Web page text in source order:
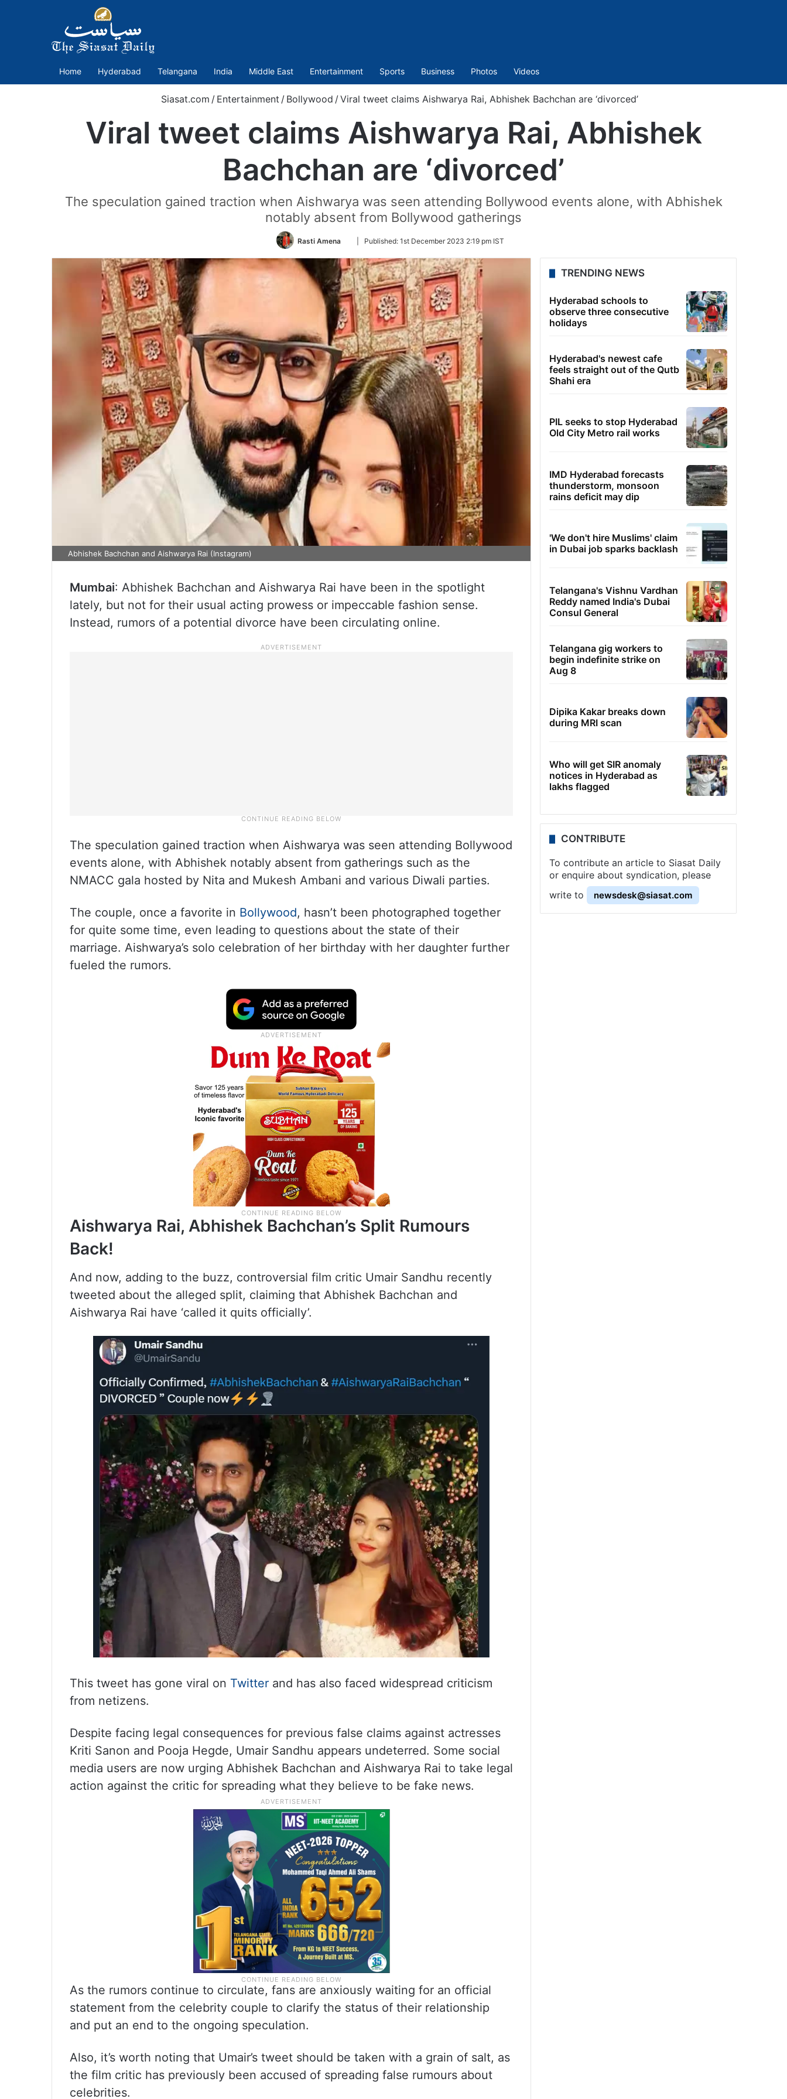
Home Hyderabad Telangana India Middle East Entertainment Sports Business Photos Videos
Siasat.com / Entertainment / Bollywood /Viral tweet claims Aishwarya Rai, Abhishek Bachchan are ‘divorced’
Viral tweet claims Aishwarya Rai, Abhishek
Bachchan are ‘divorced’
The speculation gained traction when Aishwarya was seen attending Bollywood events alone, with Abhishek
notably absent from Bollywood gatherings
Rasti Amena
Follow
Twitter
Published: 1st December 2023 2:19 pm IST
Abhishek Bachchan and Aishwarya Rai (Instagram)
Mumbai: Abhishek Bachchan and Aishwarya Rai have been in the spotlight
lately, but not for their usual acting prowess or impeccable fashion sense.
Instead, rumors of a potential divorce have been circulating online.
The speculation gained traction when Aishwarya was seen attending Bollywood
events alone, with Abhishek notably absent from gatherings such as the
NMACC gala hosted by Nita and Mukesh Ambani and various Diwali parties.
The couple, once a favorite in Bollywood, hasn’t been photographed together
for quite some time, even leading to questions about the state of their
marriage. Aishwarya’s solo celebration of her birthday with her daughter further
fueled the rumors.
Aishwarya Rai, Abhishek Bachchan’s Split Rumours
Back!
And now, adding to the buzz, controversial film critic Umair Sandhu recently
tweeted about the alleged split, claiming that Abhishek Bachchan and
Aishwarya Rai have ‘called it quits officially’.
This tweet has gone viral on Twitter and has also faced widespread criticism
from netizens.
Despite facing legal consequences for previous false claims against actresses
Kriti Sanon and Pooja Hegde, Umair Sandhu appears undeterred. Some social
media users are now urging Abhishek Bachchan and Aishwarya Rai to take legal
action against the critic for spreading what they believe to be fake news.
As the rumors continue to circulate, fans are anxiously waiting for an official
statement from the celebrity couple to clarify the status of their relationship
and put an end to the ongoing speculation.
Also, it’s worth noting that Umair’s tweet should be taken with a grain of salt, as
the film critic has previously been accused of spreading false rumours about
celebrities.
TRENDING NEWS
Hyderabad schools to
observe three consecutive
holidays
Hyderabad's newest cafe
feels straight out of the Qutb
Shahi era
PIL seeks to stop Hyderabad
Old City Metro rail works
IMD Hyderabad forecasts
thunderstorm, monsoon
rains deficit may dip
'We don't hire Muslims' claim
in Dubai job sparks backlash
Telangana's Vishnu Vardhan
Reddy named India's Dubai
Consul General
Telangana gig workers to
begin indefinite strike on
Aug 8
Dipika Kakar breaks down
during MRI scan
Who will get SIR anomaly
notices in Hyderabad as
lakhs flagged
CONTRIBUTE
To contribute an article to Siasat Daily
or enquire about syndication, please
write to
newsdesk@siasat.com